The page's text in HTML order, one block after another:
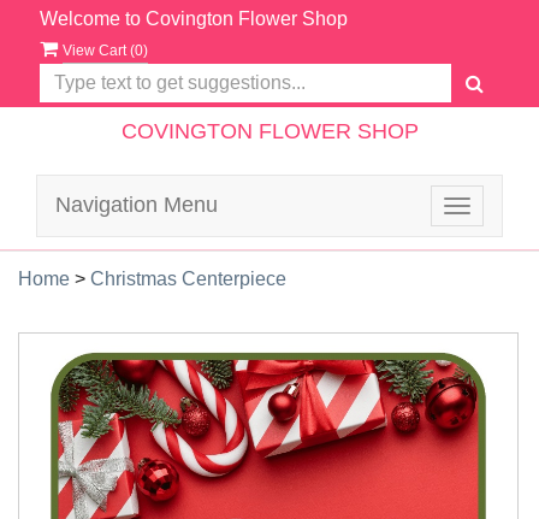
Welcome to Covington Flower Shop
View Cart (0)
COVINGTON FLOWER SHOP
Toggle
Navigation Menu
Home > Christmas Centerpiece